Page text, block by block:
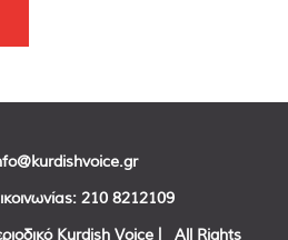
210 8212109
Kurdish Voice | All Rights